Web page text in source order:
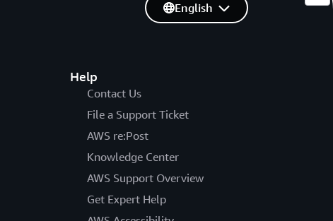
Help
Contact Us
File a Support Ticket
AWS re:Post
Knowledge Center
AWS Support Overview
Get Expert Help
English